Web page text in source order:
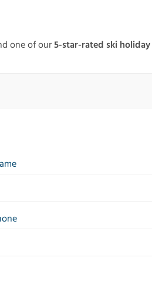
one of our5-star-rated ski